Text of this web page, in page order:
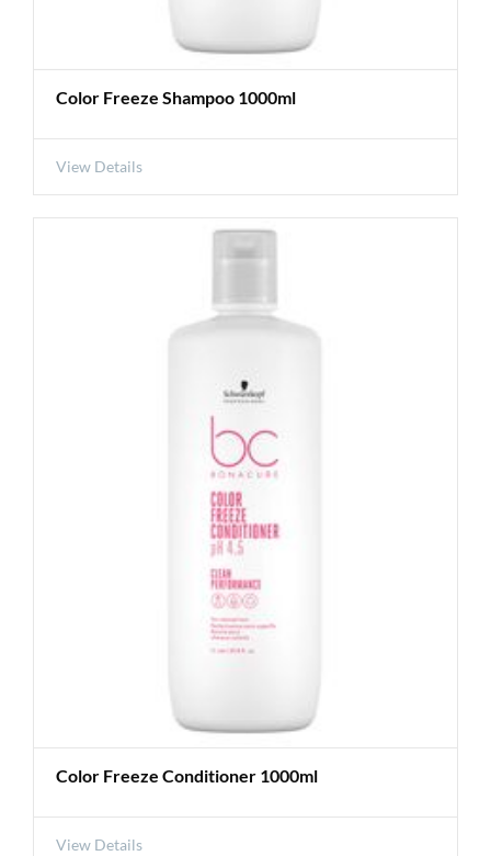
Color Freeze Shampoo 1000ml
View Details
Color Freeze Conditioner 1000ml
View Details